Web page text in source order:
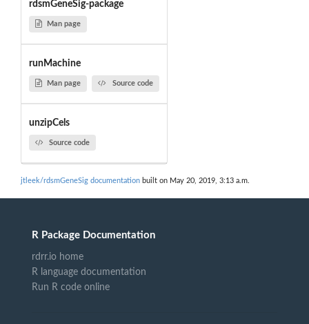
rdsmGeneSig-package
Man page
runMachine
Man page Source code
unzipCels
Source code
jtleek/rdsmGeneSig documentation built on May 20, 2019, 3:13 a.m.
R Package Documentation
rdrr.io home
R language documentation
Run R code online